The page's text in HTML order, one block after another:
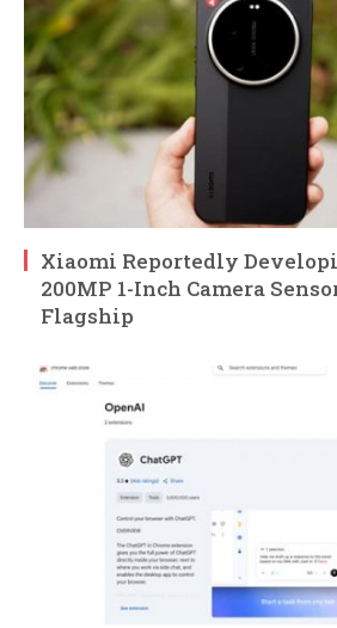
Xiaomi Reportedly
200MP 1-Inch Camera
Flagship